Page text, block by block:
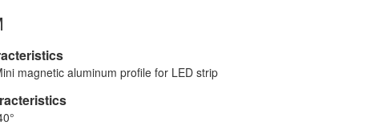
magnetic aluminum profile for LED strip